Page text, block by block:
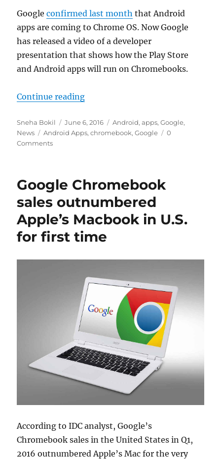
Googleconfirmed last month that Android
apps are coming to Chrome OS. Now Google
has released a video of a developer
presentation that shows how the Play Store
and Android apps will run on Chromebooks.
Continue reading“Google shows off how Android
Author
Sneha Bokil
Posted
on
June 6, 2016 Categories
Android,apps,Google,
News
Tags
Android Apps,chromebook,Google
0
Comments
Google Chromebook
sales outnumbered
Apple’s Macbook in U.S.
for first time
According to IDC analyst, Google’s
Chromebook sales in the United States in Q1,
2016 outnumbered Apple’s Mac for the very